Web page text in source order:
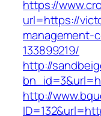
https://
url=https://
management-
133899219/
http://
http://